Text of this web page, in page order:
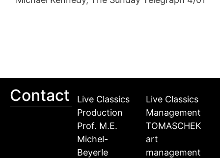
Contact
Live Classics
Production
Prof. M.E.
Michel-
Beyerle
Live Classics
Management
TOMASCHEK
art
management